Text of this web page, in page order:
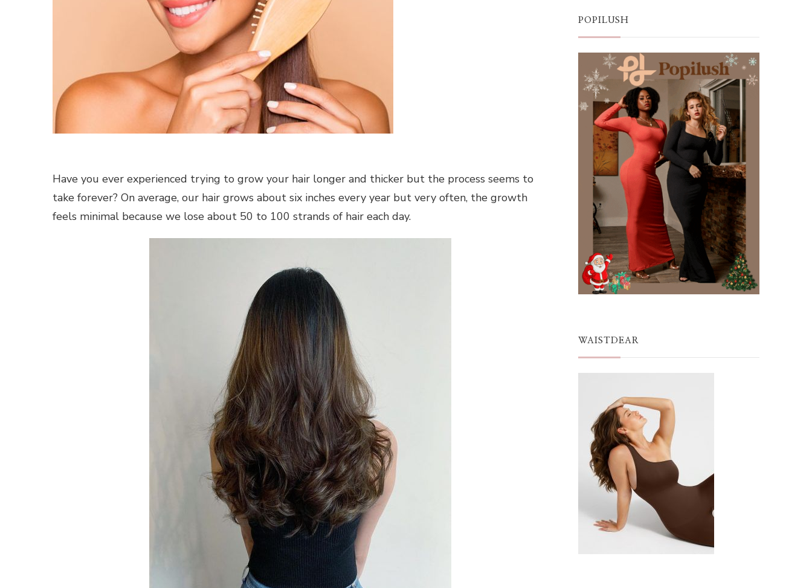
Have you ever experienced trying to grow your hair longer and thicker but the process seems to
take forever? On average, our hair grows about six inches every year but very often, the growth
feels minimal because we lose about 50 to 100 strands of hair each day.
POPILUSH
WAISTDEAR